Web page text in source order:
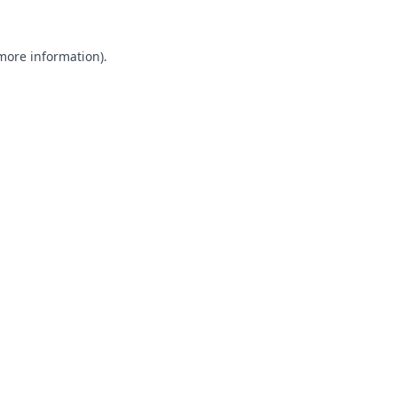
information).